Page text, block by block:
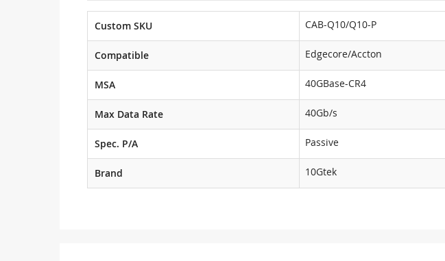
Custom SKU CAB-Q10/Q10-P
Compatible Edgecore/Accton
MSA 40GBase-CR4
Max Data Rate 40Gb/s
Spec. P/A Passive
Brand 10Gtek